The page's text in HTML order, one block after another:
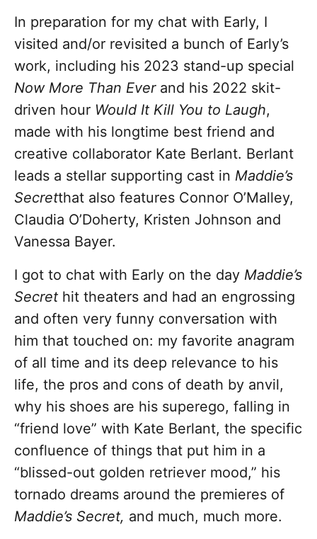
In preparation for my chat with Early, I
visited and/or revisited a bunch of Early’s
work, including his 2023 stand-up special
Now More Than Everand his 2022 skit-
driven hour Would It Kill You to Laugh,
made with his longtime best friend and
creative collaborator Kate Berlant. Berlant
leads a stellar supporting cast in Maddie’s
Secretthat also features Connor O’Malley,
Claudia O’Doherty, Kristen Johnson and
Vanessa Bayer.
I got to chat with Early on the day Maddie’s
Secret hit theaters and had an engrossing
and often very funny conversation with
him that touched on: my favorite anagram
of all time and its deep relevance to his
life, the pros and cons of death by anvil,
why his shoes are his superego, falling in
“friend love” with Kate Berlant, the specific
confluence of things that put him in a
“blissed-out golden retriever mood,” his
tornado dreams around the premieres of
Maddie’s Secret, and much, much more.